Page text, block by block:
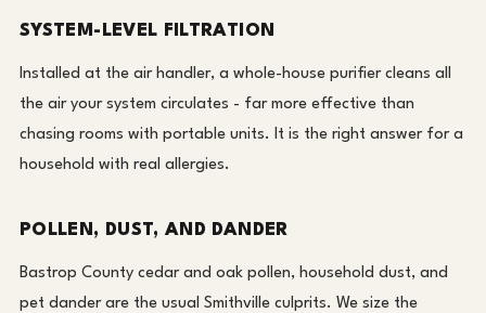
SYSTEM-LEVEL FILTRATION
Installed at the air handler, a whole-house purifier cleans all
the air your system circulates - far more effective than
chasing rooms with portable units. It is the right answer for a
household with real allergies.
POLLEN, DUST, AND DANDER
Bastrop County cedar and oak pollen, household dust, and
pet dander are the usual Smithville culprits. We size the